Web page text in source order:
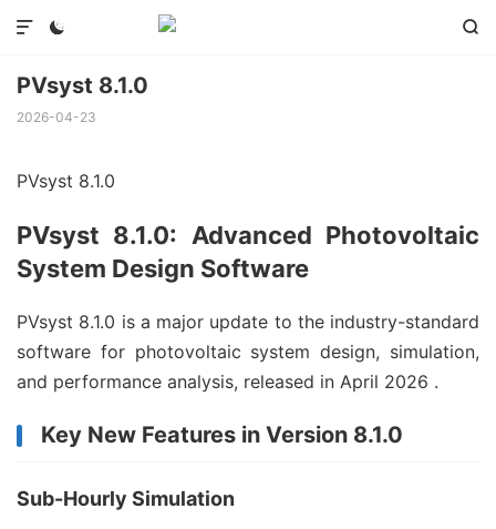
 

PVsyst 8.1.0
2026-04-23
PVsyst 8.1.0
PVsyst 8.1.0: Advanced Photovoltaic
System Design Software
PVsyst 8.1.0 is a major update to the industry-standard
software for photovoltaic system design, simulation,
and performance analysis, released in April 2026 .
Key New Features in Version 8.1.0
Sub-Hourly Simulation